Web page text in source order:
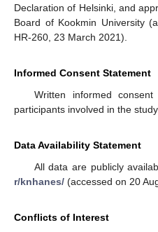
Declaration of Helsinki, and
Board of Kookmin University
HR-260, 23 March 2021).
Informed Consent Statement
Written informed
participants involved in the
Data Availability Statement
All data are publicly
r/knhanes/ (accessed on 20
Conflicts of Interest